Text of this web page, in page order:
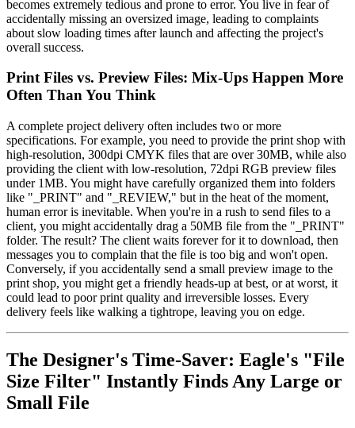
becomes extremely tedious and prone to error. You live in fear of
accidentally missing an oversized image, leading to complaints
about slow loading times after launch and affecting the project's
overall success.
Print Files vs. Preview Files: Mix-Ups Happen More
Often Than You Think
A complete project delivery often includes two or more
specifications. For example, you need to provide the print shop with
high-resolution, 300dpi CMYK files that are over 30MB, while also
providing the client with low-resolution, 72dpi RGB preview files
under 1MB. You might have carefully organized them into folders
like "_PRINT" and "_REVIEW," but in the heat of the moment,
human error is inevitable. When you're in a rush to send files to a
client, you might accidentally drag a 50MB file from the "_PRINT"
folder. The result? The client waits forever for it to download, then
messages you to complain that the file is too big and won't open.
Conversely, if you accidentally send a small preview image to the
print shop, you might get a friendly heads-up at best, or at worst, it
could lead to poor print quality and irreversible losses. Every
delivery feels like walking a tightrope, leaving you on edge.
The Designer's Time-Saver: Eagle's "File
Size Filter" Instantly Finds Any Large or
Small File